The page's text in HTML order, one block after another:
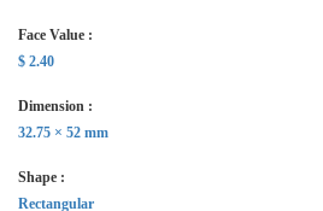
Face Value :
$ 2.40
Dimension :
32.75 × 52 mm
Shape :
Rectangular